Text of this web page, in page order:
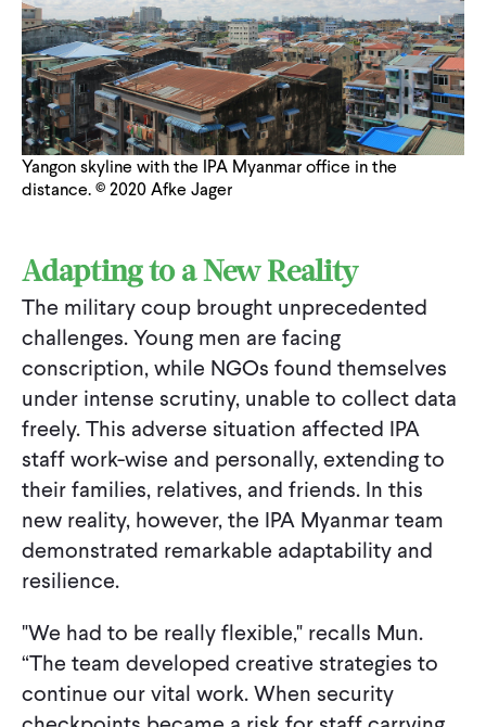
Yangon skyline with the IPA Myanmar office in the
distance. © 2020 Afke Jager
Adapting to a New Reality
The military coup brought unprecedented
challenges. Young men are facing
conscription, while NGOs found themselves
under intense scrutiny, unable to collect data
freely. This adverse situation affected IPA
staff work-wise and personally, extending to
their families, relatives, and friends. In this
new reality, however, the IPA Myanmar team
demonstrated remarkable adaptability and
resilience.
"We had to be really flexible," recalls Mun.
“The team developed creative strategies to
continue our vital work. When security